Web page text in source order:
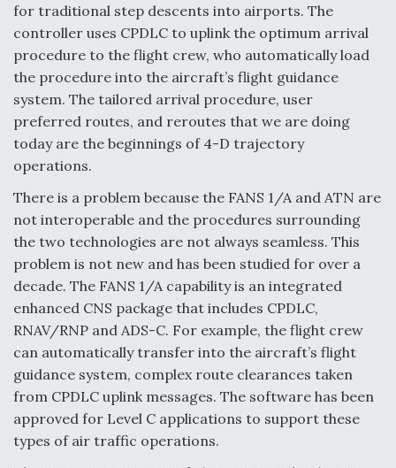
for traditional step descents into airports. The
controller uses CPDLC to uplink the optimum arrival
procedure to the flight crew, who automatically load
the procedure into the aircraft’s flight guidance
system. The tailored arrival procedure, user
preferred routes, and reroutes that we are doing
today are the beginnings of 4-D trajectory
operations.
There is a problem because the FANS 1/A and ATN are
not interoperable and the procedures surrounding
the two technologies are not always seamless. This
problem is not new and has been studied for over a
decade. The FANS 1/A capability is an integrated
enhanced CNS package that includes CPDLC,
RNAV/RNP and ADS-C. For example, the flight crew
can automatically transfer into the aircraft’s flight
guidance system, complex route clearances taken
from CPDLC uplink messages. The software has been
approved for Level C applications to support these
types of air traffic operations.